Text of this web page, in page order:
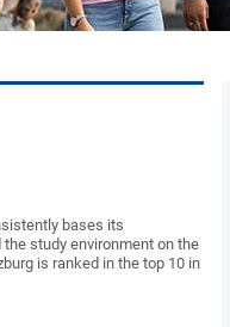
bases its
study environment on the
is ranked in the top 10 in